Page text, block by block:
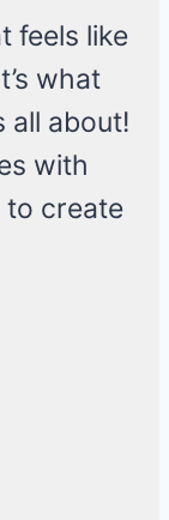
feels like
what
all about!
with
create